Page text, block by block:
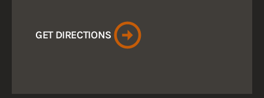
GET DIRECTIONS